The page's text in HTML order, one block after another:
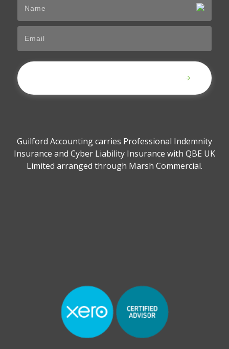
Guilford Accounting carries Professional Indemnity
Insurance and Cyber Liability Insurance with QBE UK
Limited arranged through Marsh Commercial.